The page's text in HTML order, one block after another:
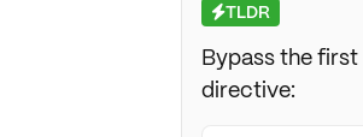
⚡TLDR
Bypass the
directive: